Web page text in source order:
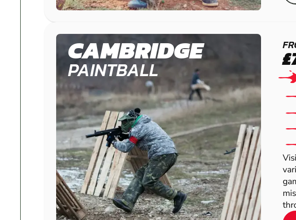
CAMBRIDGE
PAINTBALL